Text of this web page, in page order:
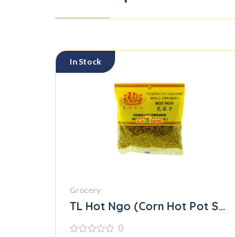
In Stock
Grocery
TL Hot Ngo (Corn Hot Pot
0